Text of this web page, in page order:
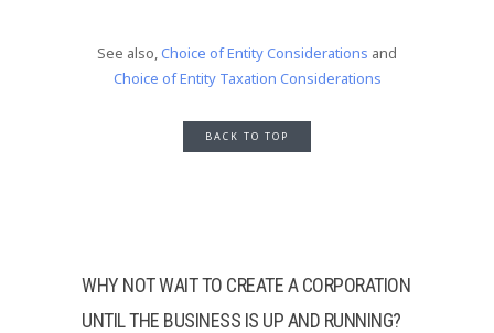
See also,Choice of Entity Considerations and
Choice of Entity Taxation Considerations
BACK TO TOP
WHY NOT WAIT TO CREATE A CORPORATION
UNTIL THE BUSINESS IS UP AND RUNNING?